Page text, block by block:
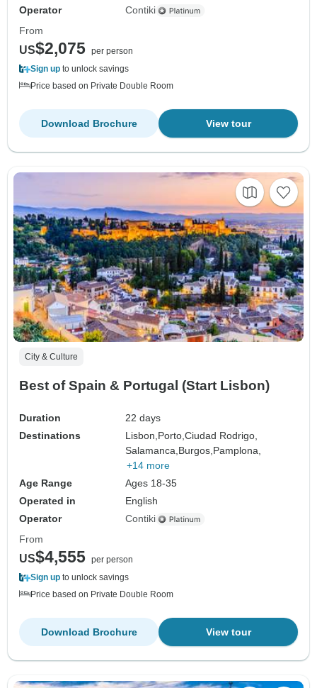
Operator
Contiki
From
US$2,075 per person
Sign up to unlock savings
Price based on Private Double Room
View tour
Download Brochure
City & Culture
Best of Spain & Portugal (Start Lisbon)
Duration
22 days
Destinations
Lisbon,Porto,Ciudad Rodrigo,
Salamanca,Burgos,Pamplona,
+14 more
Age Range
Ages 18-35
Operated in
English
Operator
Contiki
From
US$4,555 per person
Sign up to unlock savings
Price based on Private Double Room
View tour
Download Brochure